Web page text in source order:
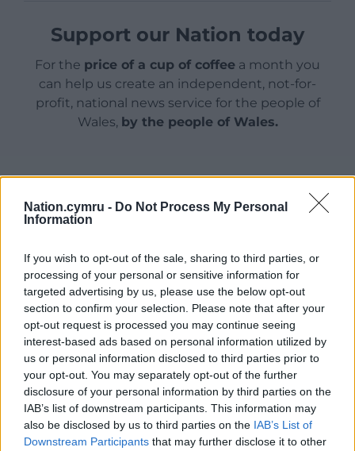
Nation.cymru - Do Not Process My Personal
Information
If you wish to opt-out of the sale, sharing to third parties, or
processing of your personal or sensitive information for
targeted advertising by us, please use the below opt-out
section to confirm your selection. Please note that after your
opt-out request is processed you may continue seeing
interest-based ads based on personal information utilized by
us or personal information disclosed to third parties prior to
your opt-out. You may separately opt-out of the further
disclosure of your personal information by third parties on the
IAB’s list of downstream participants. This information may
also be disclosed by us to third parties on the IAB’s List of
Downstream Participants that may further disclose it to other
Support our Nation today
For the price of a cup of coffee a month you
can help us create an independent, not-for-
profit, national news service for the people of
Wales, by the people of Wales.